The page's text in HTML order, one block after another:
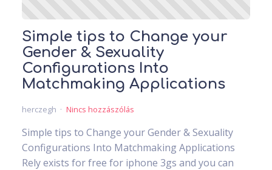
Simple tips to Change your
Gender & Sexuality
Configurations Into
Matchmaking Applications
herczegh Nincs hozzászólás
Simple tips to Change your Gender & Sexuality
Configurations Into Matchmaking Applications
Rely exists for free for iphone 3gs and you can